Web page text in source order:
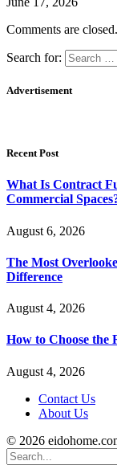
Comments are closed.
Search for:
Advertisement
Recent Post
What Is Contract
Commercial
August 6, 2026
The Most
Difference
August 4, 2026
How to Choose
August 4, 2026
Contact Us
About Us
© 2026